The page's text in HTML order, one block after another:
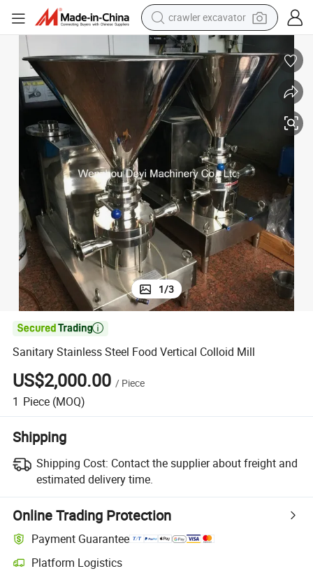
crawler excavator
reagent
farm tractor
electric bike
shoulder bag
human hair wig
electric car
earbud
1/3

Sanitary Stainless Steel Food Vertical Colloid Mill
US$2,000.00 / Piece
1 Piece (MOQ)
Shipping
Shipping Cost: Contact the supplier about freight and
estimated delivery time.
Online Trading Protection
Payment Guarantee
Platform Logistics